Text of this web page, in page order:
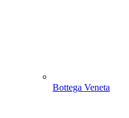
Bottega Veneta